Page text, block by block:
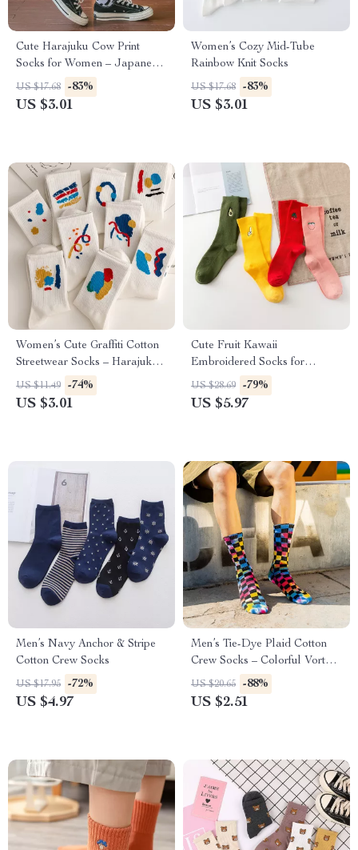
Cute Harajuku Cow Print
Socks for Women – Japanese
Style
US $17.68 -83%
US $3.01
Women’s Cozy Mid-Tube
Rainbow Knit Socks
US $17.68 -83%
US $3.01
Women’s Cute Graffiti Cotton
Streetwear Socks – Harajuku
College Style
US $11.49 -74%
US $3.01
Cute Fruit Kawaii
Embroidered Socks for
Women
US $28.69 -79%
US $5.97
Men’s Navy Anchor & Stripe
Cotton Crew Socks
US $17.95 -72%
US $4.97
Men’s Tie-Dye Plaid Cotton
Crew Socks – Colorful Vortex
Street Style
US $20.65 -88%
US $2.51